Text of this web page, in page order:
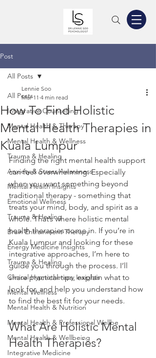
Post
All Posts
Integrative Counselling
Mental Health & Therapy
Mental Health & Wellness
Trauma & Healing
Anxiety & Stress Awareness
Mental Health Insights
Emotional Wellness
Trauma & Healing
Brain Entrainment Therapy
Energy Medicine Insights
Trauma & Healing
Clinical Hypnotherapy Insights
Mental Wellness
Mental Health & Nutrition
Mental Health & Professional Wellbe
Mental Health & Wellbeing
Integrative Medicine
All Posts
How To Find Holistic
Mental Health Therapies in
Kuala Lumpur
Lennie Soo
Mar 11 4 min read
Finding the right mental health support
can feel overwhelming. Especially
when you want something beyond
traditional therapy - something that
treats your mind, body, and spirit as a
whole. That’s where holistic mental
health therapies come in. If you’re in
Kuala Lumpur and looking for these
integrative approaches, I’m here to
guide you through the process. I’ll
share practical tips, explain what to
look for, and help you understand how
to find the best fit for your needs.
What Are Holistic Mental
Health Therapies?